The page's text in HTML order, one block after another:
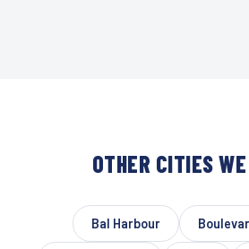
OTHER CITIES
Bal Harbour